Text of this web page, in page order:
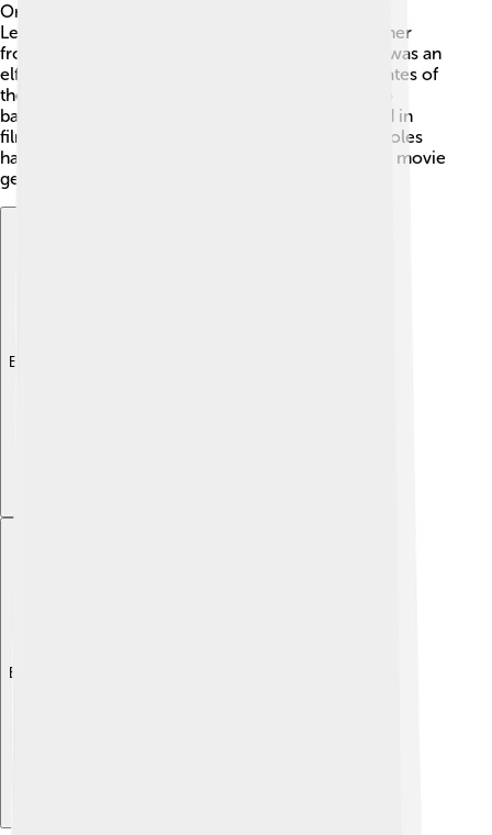
Orlando Bloom is best known for two characters:
Legolas from "The Lord of the Rings" and Will Turner
from "Pirates of the Caribbean." 🏹 As Legolas, he was an
elf with incredible archery skills and agility. In "Pirates of
the Caribbean," Orlando played a brave pirate who
battles against evil forces! ⚔️ He has also appeared in
films like "Troy" and "The Three Musketeers." His roles
have made him a favorite in the fantasy and action movie
genres!
Explore with ChatDino
Explore with ChatDino